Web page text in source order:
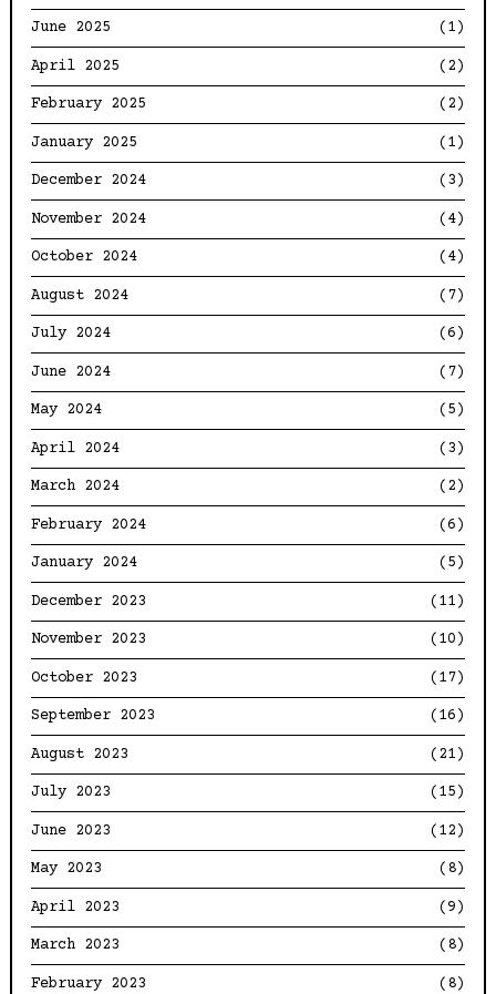
June 2025 (1)
April 2025 (2)
February 2025 (2)
January 2025 (1)
December 2024 (3)
November 2024 (4)
October 2024 (4)
August 2024 (7)
July 2024 (6)
June 2024 (7)
May 2024 (5)
April 2024 (3)
March 2024 (2)
February 2024 (6)
January 2024 (5)
December 2023 (11)
November 2023 (10)
October 2023 (17)
September 2023 (16)
August 2023 (21)
July 2023 (15)
June 2023 (12)
May 2023 (8)
April 2023 (9)
March 2023 (8)
February 2023 (8)